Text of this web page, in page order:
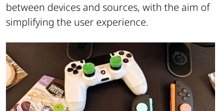
between devices and sources, with the aim of
simplifying the user experience.